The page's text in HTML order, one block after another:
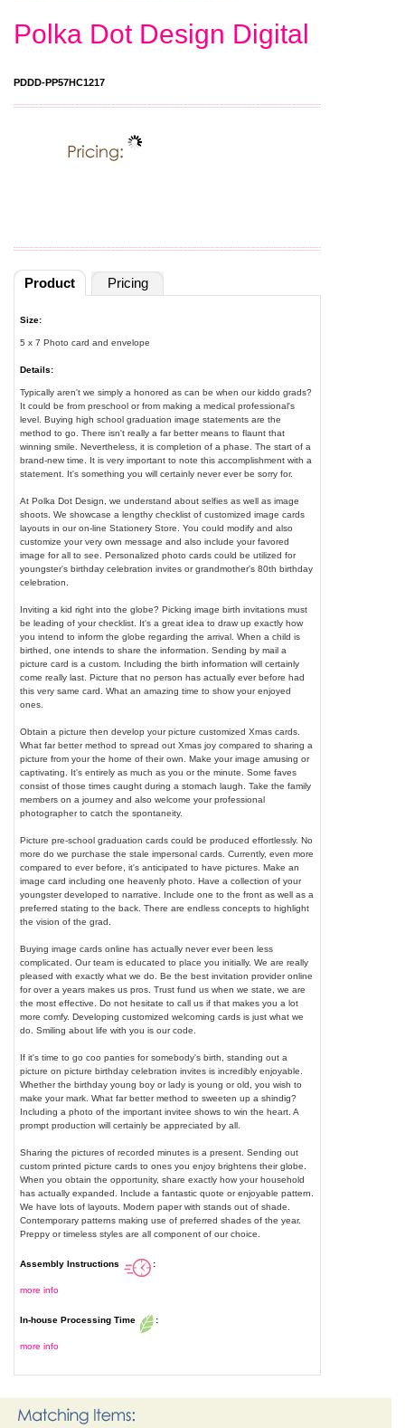
Polka Dot Design Digital
PDDD-PP57HC1217
Product Pricing
Size:
5 x 7 Photo card and envelope
Details:
Typically aren't we simply a honored as can be when our kiddo grads?
It could be from preschool or from making a medical professional's
level. Buying high school graduation image statements are the
method to go. There isn't really a far better means to flaunt that
winning smile. Nevertheless, it is completion of a phase. The start of a
brand-new time. It is very important to note this accomplishment with a
statement. It's something you will certainly never ever be sorry for.
At Polka Dot Design, we understand about selfies as well as image
shoots. We showcase a lengthy checklist of customized image cards
layouts in our on-line Stationery Store. You could modify and also
customize your very own message and also include your favored
image for all to see. Personalized photo cards could be utilized for
youngster's birthday celebration invites or grandmother's 80th birthday
celebration.
Inviting a kid right into the globe? Picking image birth invitations must
be leading of your checklist. It's a great idea to draw up exactly how
you intend to inform the globe regarding the arrival. When a child is
birthed, one intends to share the information. Sending by mail a
picture card is a custom. Including the birth information will certainly
come really last. Picture that no person has actually ever before had
this very same card. What an amazing time to show your enjoyed
ones.
Obtain a picture then develop your picture customized Xmas cards.
What far better method to spread out Xmas joy compared to sharing a
picture from your the home of their own. Make your image amusing or
captivating. It's entirely as much as you or the minute. Some faves
consist of those times caught during a stomach laugh. Take the family
members on a journey and also welcome your professional
photographer to catch the spontaneity.
Picture pre-school graduation cards could be produced effortlessly. No
more do we purchase the stale impersonal cards. Currently, even more
compared to ever before, it's anticipated to have pictures. Make an
image card including one heavenly photo. Have a collection of your
youngster developed to narrative. Include one to the front as well as a
preferred stating to the back. There are endless concepts to highlight
the vision of the grad.
Buying image cards online has actually never ever been less
complicated. Our team is educated to place you initially. We are really
pleased with exactly what we do. Be the best invitation provider online
for over a years makes us pros. Trust fund us when we state, we are
the most effective. Do not hesitate to call us if that makes you a lot
more comfy. Developing customized welcoming cards is just what we
do. Smiling about life with you is our code.
If it's time to go coo panties for somebody's birth, standing out a
picture on picture birthday celebration invites is incredibly enjoyable.
Whether the birthday young boy or lady is young or old, you wish to
make your mark. What far better method to sweeten up a shindig?
Including a photo of the important invitee shows to win the heart. A
prompt production will certainly be appreciated by all.
Sharing the pictures of recorded minutes is a present. Sending out
custom printed picture cards to ones you enjoy brightens their globe.
When you obtain the opportunity, share exactly how your household
has actually expanded. Include a fantastic quote or enjoyable pattern.
We have lots of layouts. Modern paper with stands out of shade.
Contemporary patterns making use of preferred shades of the year.
Preppy or timeless styles are all component of our choice.
Assembly Instructions :
more info
In-house Processing Time :
more info